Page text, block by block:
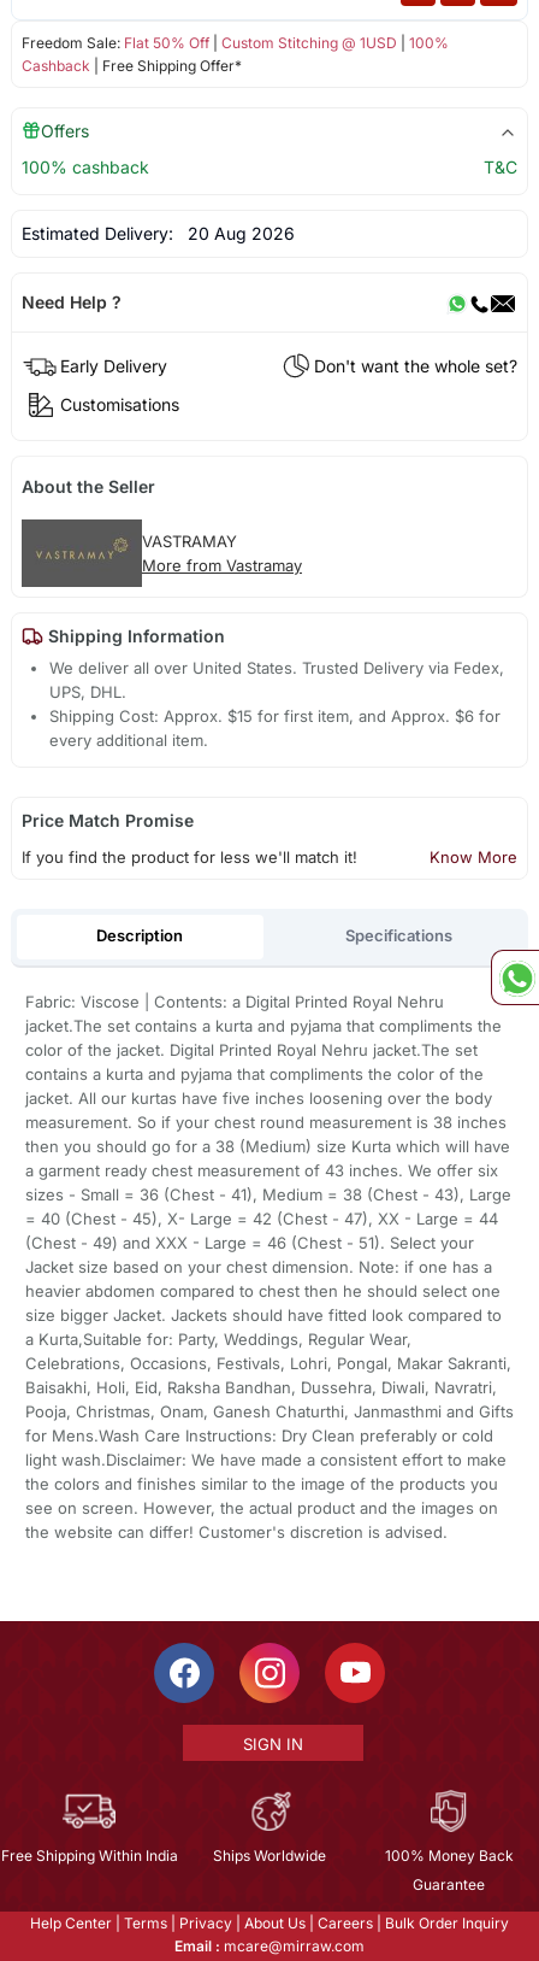
Freedom Sale: Flat 50% Off| Custom Stitching @ 1USD
100%
Cashback | Free Shipping Offer*
Offers
100% cashback
T&C
Estimated Delivery: 20 Aug 2026
Need Help ?
Early Delivery
Don't want the whole set?
Customisations
About the Seller
VASTRAMAY
More from Vastramay
Shipping Information
We deliver all over United States. Trusted Delivery via Fedex,
UPS, DHL.
Shipping Cost: Approx. $15 for first item, and Approx. $6 for
every additional item.
Price Match Promise
If you find the product for less we'll match it! Know More
Description Specifications
Fabric: Viscose | Contents: a Digital Printed Royal Nehru
jacket.The set contains a kurta and pyjama that compliments the
color of the jacket. Digital Printed Royal Nehru jacket.The set
contains a kurta and pyjama that compliments the color of the
jacket. All our kurtas have five inches loosening over the body
measurement. So if your chest round measurement is 38 inches
then you should go for a 38 (Medium) size Kurta which will have
a garment ready chest measurement of 43 inches. We offer six
sizes - Small = 36 (Chest - 41), Medium = 38 (Chest - 43), Large
= 40 (Chest - 45), X- Large = 42 (Chest - 47), XX - Large = 44
(Chest - 49) and XXX - Large = 46 (Chest - 51). Select your
Jacket size based on your chest dimension. Note: if one has a
heavier abdomen compared to chest then he should select one
size bigger Jacket. Jackets should have fitted look compared to
a Kurta,Suitable for: Party, Weddings, Regular Wear,
Celebrations, Occasions, Festivals, Lohri, Pongal, Makar Sakranti,
Baisakhi, Holi, Eid, Raksha Bandhan, Dussehra, Diwali, Navratri,
Pooja, Christmas, Onam, Ganesh Chaturthi, Janmasthmi and Gifts
for Mens.Wash Care Instructions: Dry Clean preferably or cold
light wash.Disclaimer: We have made a consistent effort to make
the colors and finishes similar to the image of the products you
see on screen. However, the actual product and the images on
the website can differ! Customer's discretion is advised.
SIGN IN
Free Shipping Within India Ships Worldwide
100% Money Back
Guarantee
Help Center Terms Privacy About Us Careers
Bulk Order Inquiry
Email : mcare@mirraw.com